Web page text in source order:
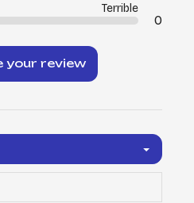
Terrible
0
your review